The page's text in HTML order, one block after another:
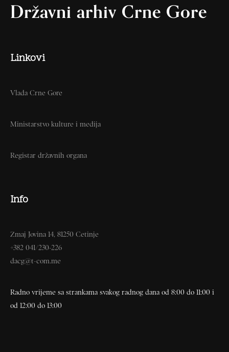
Državni arhiv Crne Gore
Linkovi
Vlada Crne Gore
Ministarstvo kulture i medija
Registar državnih organa
Info
Zmaj Jovina 14, 81250 Cetinje
+382 041/230-226
dacg@t-com.me
Radno vrijeme sa strankama svakog radnog dana od 8:00 do 11:00 i
od 12:00 do 13:00